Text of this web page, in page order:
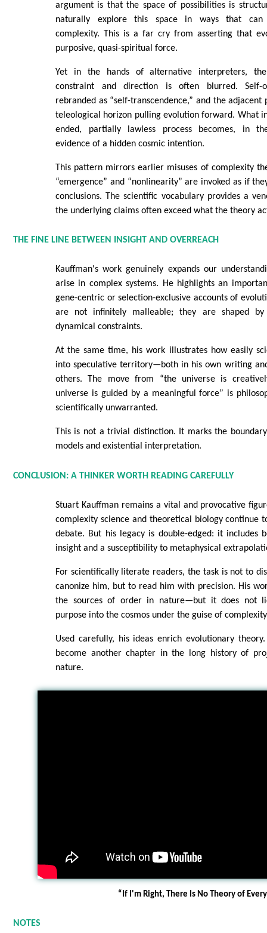
argument is that the space of possibilities is
naturally explore this space in ways that can
complexity. This is a far cry from asserting that
purposive, quasi-spiritual force.
Yet in the hands of alternative interpreters,
constraint and direction is often blurred. Self-
rebranded as “self-transcendence,” and the adjacent
teleological horizon pulling evolution forward. What
ended, partially lawless process becomes, in
evidence of a hidden cosmic intention.
This pattern mirrors earlier misuses of complexity
“emergence” and “nonlinearity” are invoked as if
conclusions. The scientific vocabulary provides a
the underlying claims often exceed what the theory
THE FINE LINE BETWEEN INSIGHT AND OVERREACH
Kauffman's work genuinely expands our
arise in complex systems. He highlights an
gene-centric or selection-exclusive accounts of
are not infinitely malleable; they are shaped
dynamical constraints.
At the same time, his work illustrates how easily
into speculative territory—both in his own writing
others. The move from “the universe is
universe is guided by a meaningful force” is
scientifically unwarranted.
This is not a trivial distinction. It marks the
models and existential interpretation.
CONCLUSION: A THINKER WORTH READING CAREFULLY
Stuart Kauffman remains a vital and provocative
complexity science and theoretical biology continue
debate. But his legacy is double-edged: it includes
insight and a susceptibility to metaphysical
For scientifically literate readers, the task is not to
canonize him, but to read him with precision. His
the sources of order in nature—but it does not
purpose into the cosmos under the guise of
Used carefully, his ideas enrich evolutionary
become another chapter in the long history of
nature.
“If I'm Right, There Is No Theory of
NOTES